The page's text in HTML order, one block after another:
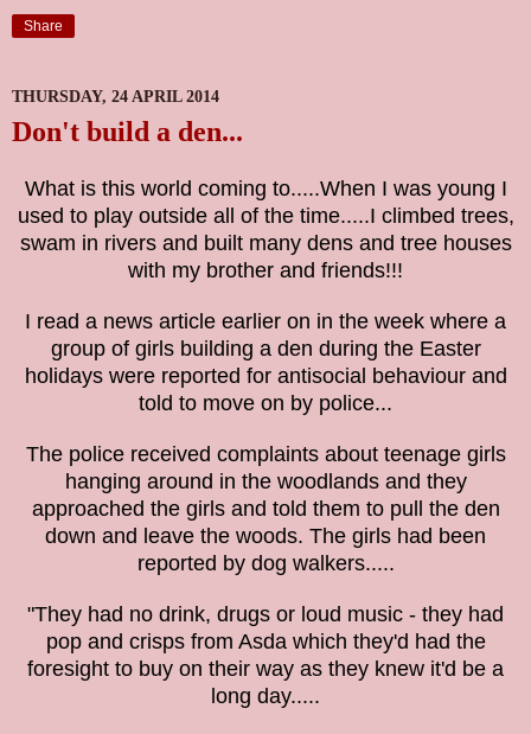
Share
THURSDAY, 24 APRIL 2014
Don't build a den...
What is this world coming to.....When I was young I
used to play outside all of the time.....I climbed trees,
swam in rivers and built many dens and tree houses
with my brother and friends!!!
I read a news article earlier on in the week where a
group of girls building a den during the Easter
holidays were reported for antisocial behaviour and
told to move on by police...
The police received complaints about teenage girls
hanging around in the woodlands and they
approached the girls and told them to pull the den
down and leave the woods. The girls had been
reported by dog walkers.....
"They had no drink, drugs or loud music - they had
pop and crisps from Asda which they'd had the
foresight to buy on their way as they knew it'd be a
long day.....